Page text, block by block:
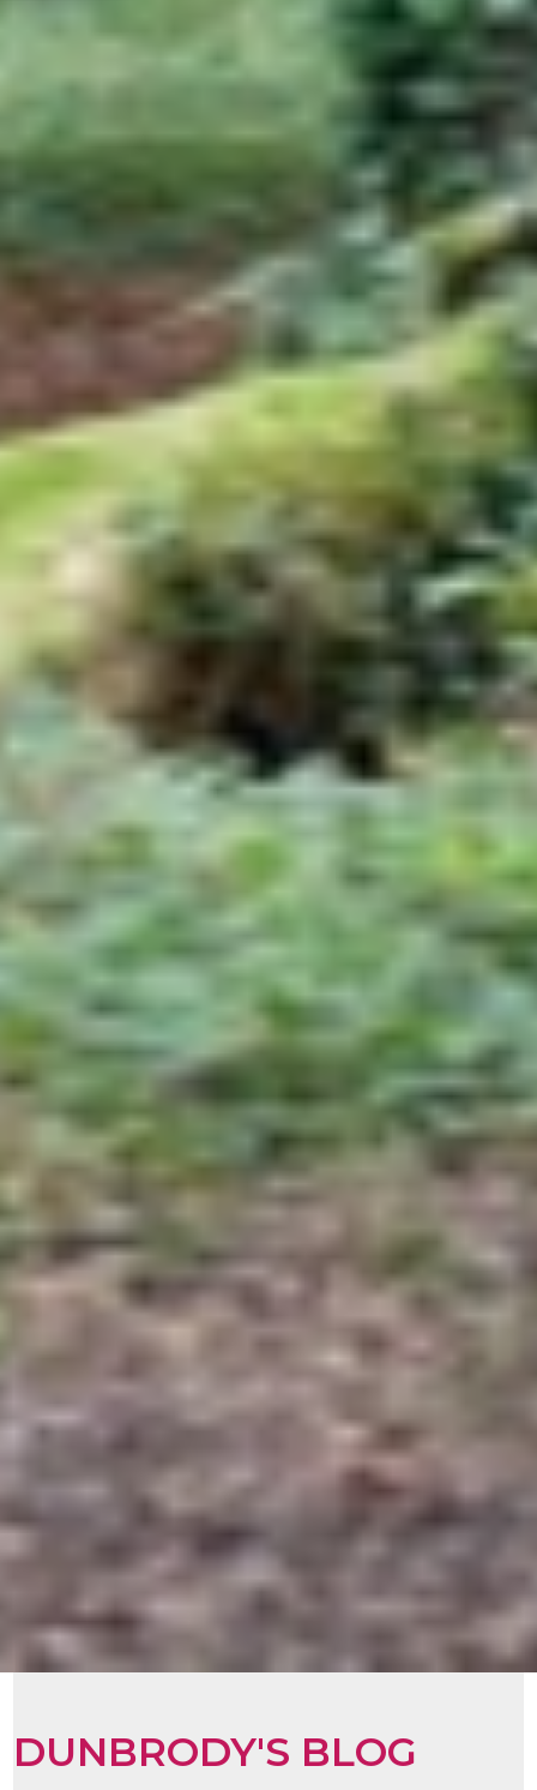
DUNBRODY'S BLOG